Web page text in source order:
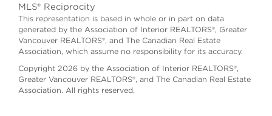
MLS® Reciprocity
This representation is based in whole or in part on data
generated by the Association of Interior REALTORS®, Greater
Vancouver REALTORS®, and The Canadian Real Estate
Association, which assume no responsibility for its accuracy.
Copyright 2026 by the Association of Interior REALTORS®,
Greater Vancouver REALTORS®, and The Canadian Real Estate
Association. All rights reserved.